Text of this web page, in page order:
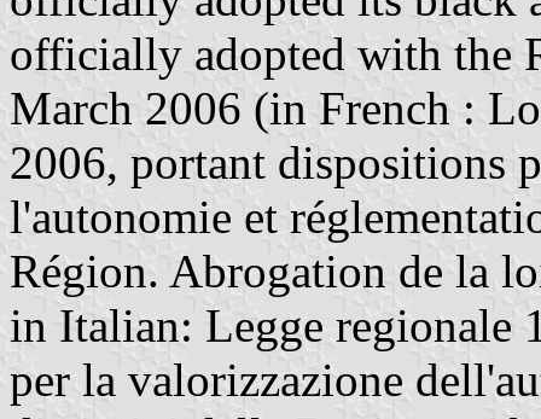
officially adopted with the
March 2006 (in French :
2006, portant dispositions
l'autonomie et
Région. Abrogation de la
in Italian: Legge regionale
per la valorizzazione